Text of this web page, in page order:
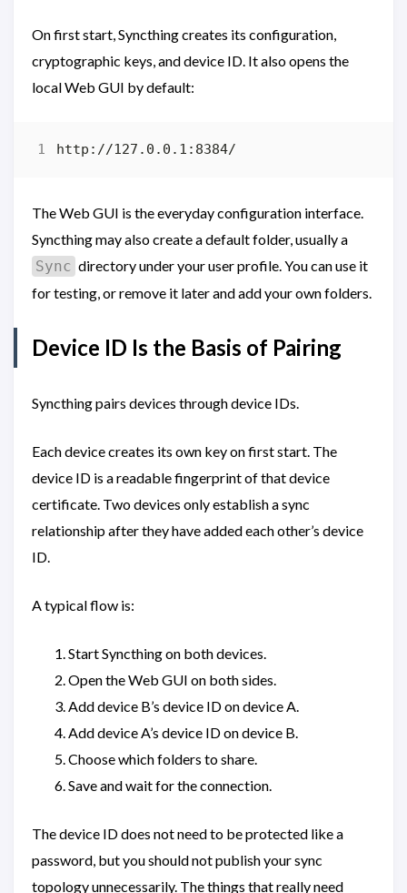
On first start, Syncthing creates its configuration,
cryptographic keys, and device ID. It also opens the
local Web GUI by default:
The Web GUI is the everyday configuration interface.
Syncthing may also create a default folder, usually a
Sync directory under your user profile. You can use it
for testing, or remove it later and add your own folders.
Device ID Is the Basis of Pairing
Syncthing pairs devices through device IDs.
Each device creates its own key on first start. The
device ID is a readable fingerprint of that device
certificate. Two devices only establish a sync
relationship after they have added each other’s device
ID.
A typical flow is:
Start Syncthing on both devices.
Open the Web GUI on both sides.
Add device B’s device ID on device A.
Add device A’s device ID on device B.
Choose which folders to share.
Save and wait for the connection.
The device ID does not need to be protected like a
password, but you should not publish your sync
topology unnecessarily. The things that really need